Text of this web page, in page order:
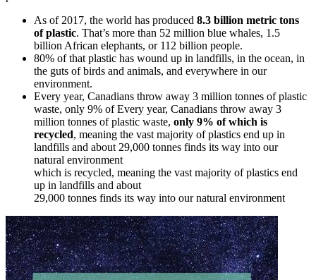
As of 2017, the world has produced 8.3 billion metric tons
of plastic. That’s more than 52 million blue whales, 1.5
billion African elephants, or 112 billion people.
80% of that plastic has wound up in landfills, in the ocean, in
the guts of birds and animals, and everywhere in our
environment.
Every year, Canadians throw away 3 million tonnes of plastic
waste, only 9% ofEvery year, Canadians throw away 3
million tonnes of plastic waste, only 9% of which is
recycled, meaning the vast majority of plastics end up in
landfills and about 29,000 tonnes finds its way into our
natural environment
which is recycled, meaning the vast majority of plastics end
up in landfills and about
29,000 tonnes finds its way into our natural environment